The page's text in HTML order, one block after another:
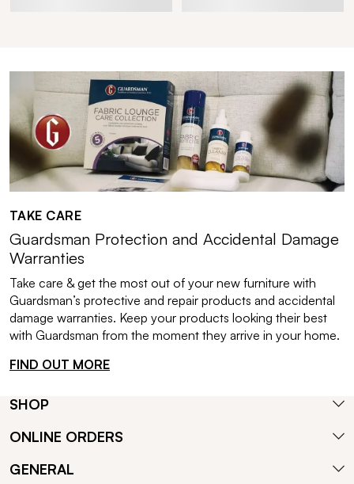
TAKE CARE
Guardsman Protection and Accidental Damage
Warranties
Take care & get the most out of your new furniture with
Guardsman’s protective and repair products and accidental
damage warranties. Keep your products looking their best
with Guardsman from the moment they arrive in your home.
FIND OUT MORE
SHOP
ONLINE ORDERS
GENERAL